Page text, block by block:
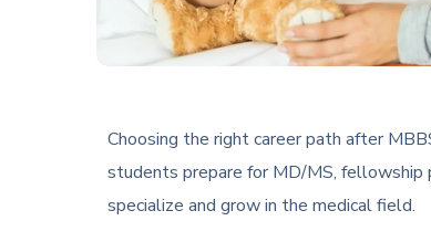
Choosing the right career path after
students prepare for MD/MS, fellowship
specialize and grow in the medical field.